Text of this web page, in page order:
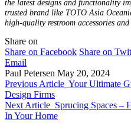
the latest designs and functionality
trusted brand like TOTO Asia
high-quality restroom accessories
Share on
Share on Facebook Share on
Email
Paul Petersen May 20, 2024
Previous Article Your Ultimate
Design Firms
Next Article Sprucing Spaces –
In Your Home